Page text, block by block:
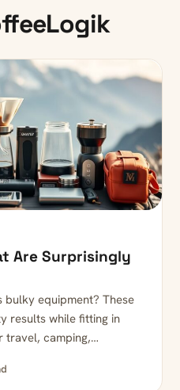
Are Surprisingly
equipment? These
results while fitting in
travel, camping,…